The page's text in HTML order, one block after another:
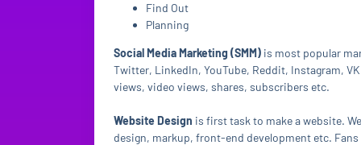
Find Out
Planning
Social Media Marketing (SMM) is most popular
Twitter, LinkedIn, YouTube, Reddit, Instagram,
views, video views, shares, subscribers etc.
Website Design is first task to make a website.
design, markup, front-end development etc.